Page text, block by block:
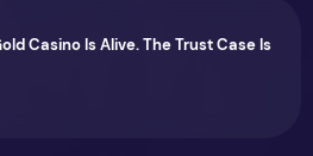
Casino Is Alive. The Trust Case Is